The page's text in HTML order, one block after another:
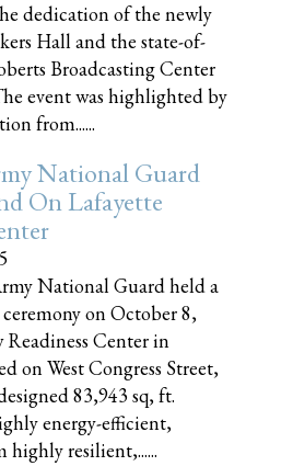
dedication of the newly
Hall and the state-of-
Broadcasting Center
event was highlighted by
from......
National Guard
On Lafayette
National Guard held a
on October 8,
Center in
on West Congress Street,
83,943 sq, ft.
energy-efficient,
highly resilient,......